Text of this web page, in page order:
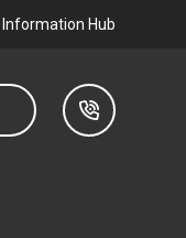
Information Hub